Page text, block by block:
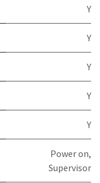
Y
Y
Y
Y
Y
Power on,
Supervisor